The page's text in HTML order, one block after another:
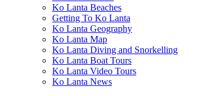
Ko Lanta Beaches
Getting To Ko Lanta
Ko Lanta Geography
Ko Lanta Map
Ko Lanta Diving and Snorkelling
Ko Lanta Boat Tours
Ko Lanta Video Tours
Ko Lanta News